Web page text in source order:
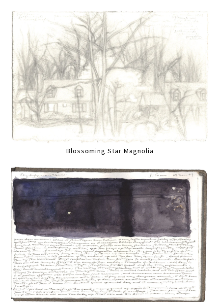
Blossoming Star Magnolia